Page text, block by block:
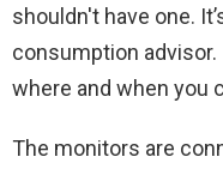
shouldn't have one.
consumption
where and when you
The monitors are